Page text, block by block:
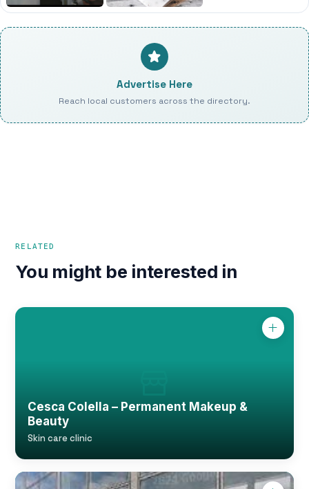
Advertise Here
Reach local customers across the directory.
RELATED
You might be interested in
Cesca Colella – Permanent Makeup &
Beauty
Skin care clinic